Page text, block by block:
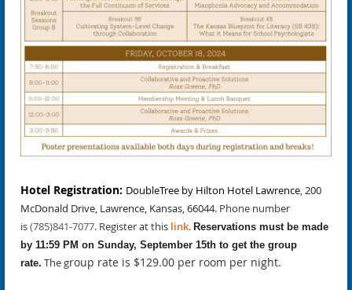
Hotel Registration: DoubleTree by Hilton Hotel Lawrence,200
McDonald Drive, Lawrence, Kansas, 66044. Phone number
is(785)841-7077. Register at this link. Reservations must be made
by 11:59 PM on Sunday, September 15th to get the group
rate. The group rate is $129.00 per room per night.